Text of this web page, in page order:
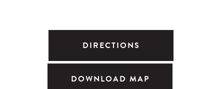
DIRECTIONS
DOWNLOAD MAP